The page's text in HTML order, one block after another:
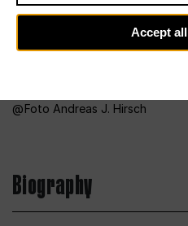
Foto Andreas J. Hirsch
Biography
Accept